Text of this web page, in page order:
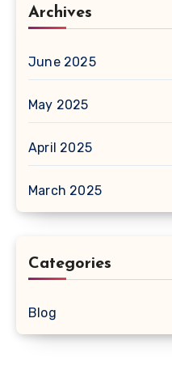
Archives
June 2025
May 2025
April 2025
March 2025
Categories
Blog